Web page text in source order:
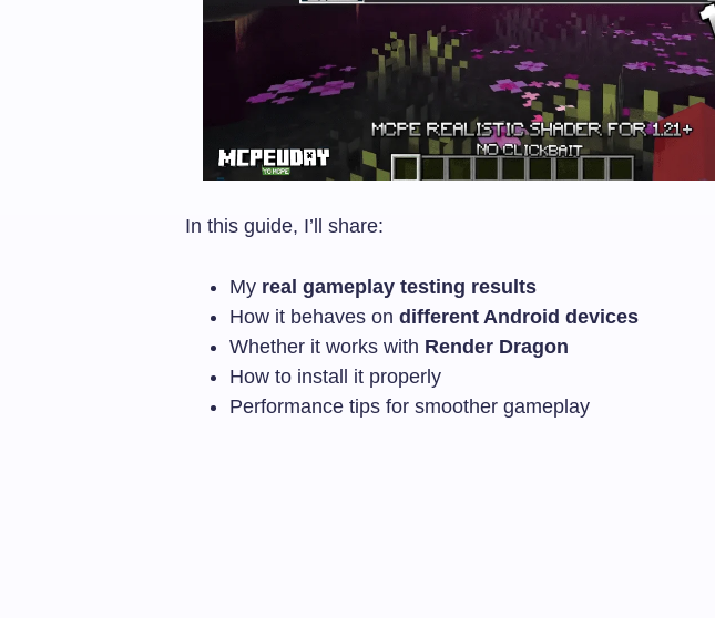
In this guide, I’ll share:
My real gameplay testing results
How it behaves on different Android devices
Whether it works with Render Dragon
How to install it properly
Performance tips for smoother gameplay